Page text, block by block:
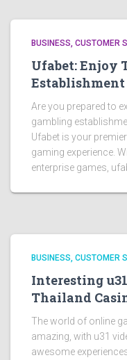
BUSINESS, CUSTOMER
Ufabet: Enjoy
Are you prepared to
gambling
Ufabet is your
gaming experience.
enterprise games,
BUSINESS, CUSTOMER
Interesting
Thailand
The world of online
amazing, with u31
awesome